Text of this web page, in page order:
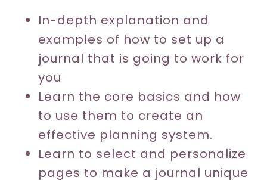
In-depth explanation and
examples of how to set up a
journal that is going to work for
you
Learn the core basics and how
to use them to create an
effective planning system.
Learn to select and personalize
pages to make a journal unique